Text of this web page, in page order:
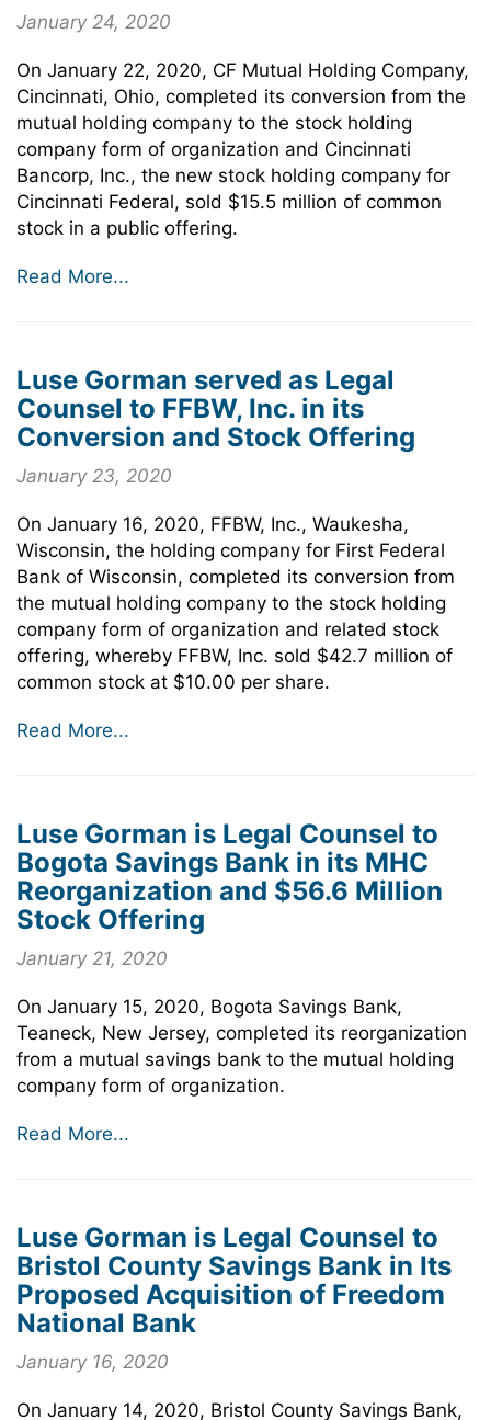
January 24, 2020
On January 22, 2020, CF Mutual Holding Company,
Cincinnati, Ohio, completed its conversion from the
mutual holding company to the stock holding
company form of organization and Cincinnati
Bancorp, Inc., the new stock holding company for
Cincinnati Federal, sold $15.5 million of common
stock in a public offering.
Read More...
Luse Gorman served as Legal
Counsel to FFBW, Inc. in its
Conversion and Stock Offering
January 23, 2020
On January 16, 2020, FFBW, Inc., Waukesha,
Wisconsin, the holding company for First Federal
Bank of Wisconsin, completed its conversion from
the mutual holding company to the stock holding
company form of organization and related stock
offering, whereby FFBW, Inc. sold $42.7 million of
common stock at $10.00 per share.
Read More...
Luse Gorman is Legal Counsel to
Bogota Savings Bank in its MHC
Reorganization and $56.6 Million
Stock Offering
January 21, 2020
On January 15, 2020, Bogota Savings Bank,
Teaneck, New Jersey, completed its reorganization
from a mutual savings bank to the mutual holding
company form of organization.
Read More...
Luse Gorman is Legal Counsel to
Bristol County Savings Bank in Its
Proposed Acquisition of Freedom
National Bank
January 16, 2020
On January 14, 2020, Bristol County Savings Bank,